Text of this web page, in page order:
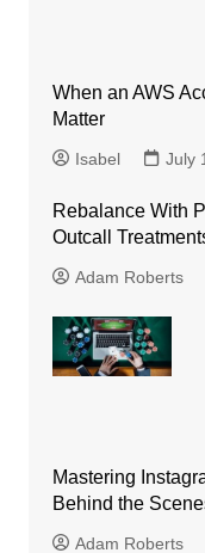
When an AWS
Matter
Isabel July
Rebalance With
Outcall
Adam Roberts
Mastering
Behind the
Adam Roberts